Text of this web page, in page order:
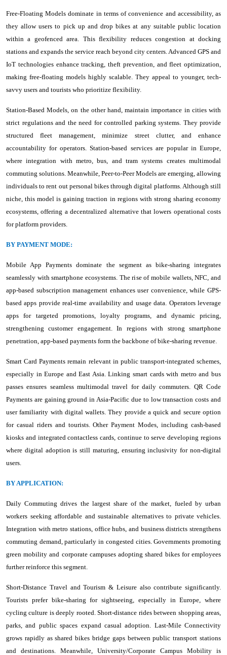
Free-Floating Models dominate in terms of convenience and accessibility, as
they allow users to pick up and drop bikes at any suitable public location
within a geofenced area. This flexibility reduces congestion at docking
stations and expands the service reach beyond city centers. Advanced GPS and
IoT technologies enhance tracking, theft prevention, and fleet optimization,
making free-floating models highly scalable. They appeal to younger, tech-
savvy users and tourists who prioritize flexibility.
Station-Based Models, on the other hand, maintain importance in cities with
strict regulations and the need for controlled parking systems. They provide
structured fleet management, minimize street clutter, and enhance
accountability for operators. Station-based services are popular in Europe,
where integration with metro, bus, and tram systems creates multimodal
commuting solutions. Meanwhile, Peer-to-Peer Models are emerging, allowing
individuals to rent out personal bikes through digital platforms. Although still
niche, this model is gaining traction in regions with strong sharing economy
ecosystems, offering a decentralized alternative that lowers operational costs
for platform providers.
BY PAYMENT MODE:
Mobile App Payments dominate the segment as bike-sharing integrates
seamlessly with smartphone ecosystems. The rise of mobile wallets, NFC, and
app-based subscription management enhances user convenience, while GPS-
based apps provide real-time availability and usage data. Operators leverage
apps for targeted promotions, loyalty programs, and dynamic pricing,
strengthening customer engagement. In regions with strong smartphone
penetration, app-based payments form the backbone of bike-sharing revenue.
Smart Card Payments remain relevant in public transport-integrated schemes,
especially in Europe and East Asia. Linking smart cards with metro and bus
passes ensures seamless multimodal travel for daily commuters. QR Code
Payments are gaining ground in Asia-Pacific due to low transaction costs and
user familiarity with digital wallets. They provide a quick and secure option
for casual riders and tourists. Other Payment Modes, including cash-based
kiosks and integrated contactless cards, continue to serve developing regions
where digital adoption is still maturing, ensuring inclusivity for non-digital
users.
BY APPLICATION:
Daily Commuting drives the largest share of the market, fueled by urban
workers seeking affordable and sustainable alternatives to private vehicles.
Integration with metro stations, office hubs, and business districts strengthens
commuting demand, particularly in congested cities. Governments promoting
green mobility and corporate campuses adopting shared bikes for employees
further reinforce this segment.
Short-Distance Travel and Tourism & Leisure also contribute significantly.
Tourists prefer bike-sharing for sightseeing, especially in Europe, where
cycling culture is deeply rooted. Short-distance rides between shopping areas,
parks, and public spaces expand casual adoption. Last-Mile Connectivity
grows rapidly as shared bikes bridge gaps between public transport stations
and destinations. Meanwhile, University/Corporate Campus Mobility is